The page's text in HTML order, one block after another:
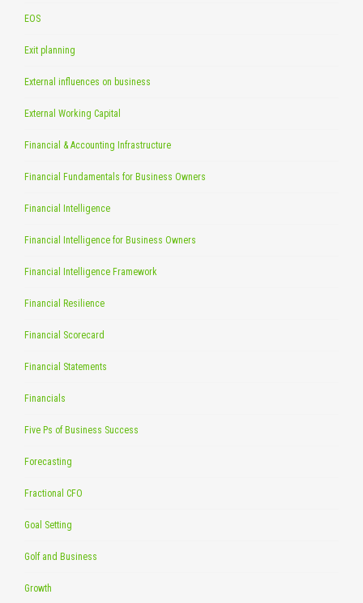
EOS
Exit planning
External influences on business
External Working Capital
Financial & Accounting Infrastructure
Financial Fundamentals for Business Owners
Financial Intelligence
Financial Intelligence for Business Owners
Financial Intelligence Framework
Financial Resilience
Financial Scorecard
Financial Statements
Financials
Five Ps of Business Success
Forecasting
Fractional CFO
Goal Setting
Golf and Business
Growth